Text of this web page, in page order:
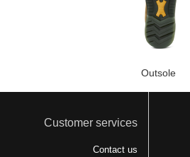
Outsole
Customer services
Contact us